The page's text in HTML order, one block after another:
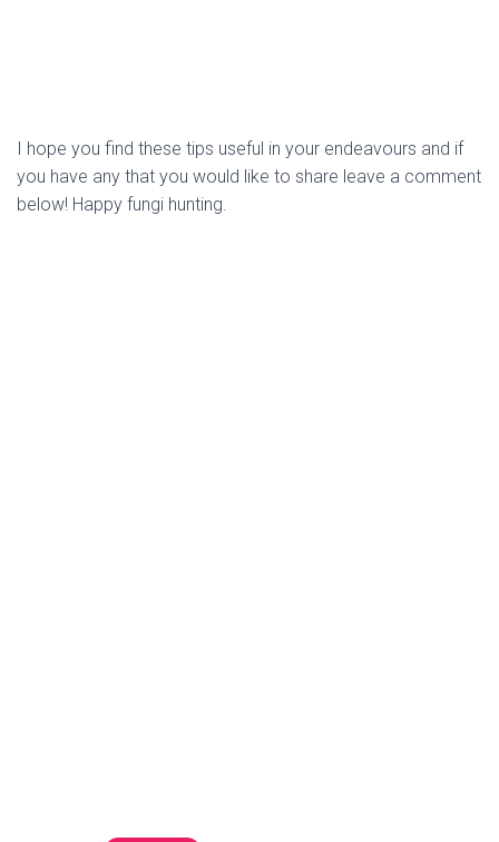
I hope you find these tips useful in your endeavours and if
you have any that you would like to share leave a comment
below! Happy fungi hunting.